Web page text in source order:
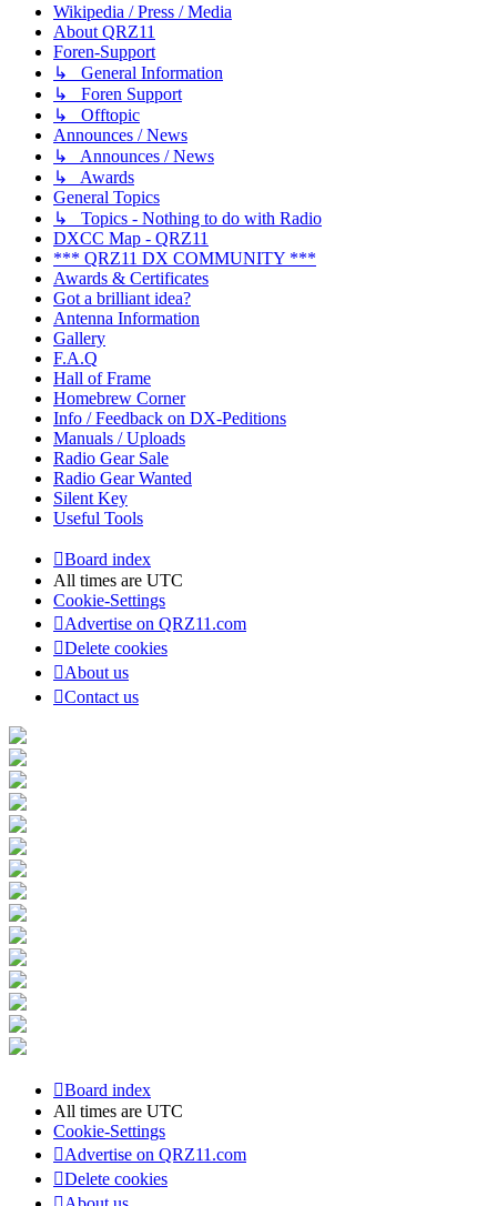
Wikipedia / Press / Media
About QRZ11
Foren-Support
↳ General Information
↳ Foren Support
↳ Offtopic
Announces / News
↳ Announces / News
↳ Awards
General Topics
↳ Topics - Nothing to do with Radio
DXCC Map - QRZ11
*** QRZ11 DX COMMUNITY ***
Awards & Certificates
Got a brilliant idea?
Antenna Information
Gallery
F.A.Q
Hall of Frame
Homebrew Corner
Info / Feedback on DX-Peditions
Manuals / Uploads
Radio Gear Sale
Radio Gear Wanted
Silent Key
Useful Tools
Board index
All times are UTC
Cookie-Settings
Advertise on QRZ11.com
Delete cookies
About us
Contact us
Board index
All times are UTC
Cookie-Settings
Advertise on QRZ11.com
Delete cookies